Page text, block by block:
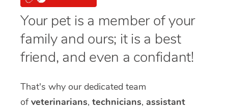
Your pet is a member of your
family and ours; it is a best
friend, and even a confidant!
That's why our dedicated team
ofveterinarians, technicians, assistant